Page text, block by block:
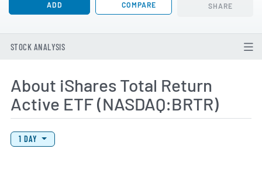
ADD COMPARE SHARE
STOCK ANALYSIS
About iShares Total Return
Active ETF (NASDAQ:BRTR)
View Price History Chart Data
Skip Price History Chart
1 DAY